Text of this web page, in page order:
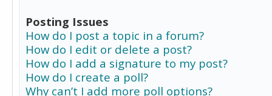
Posting Issues
How do I post a topic in a forum?
How do I edit or delete a post?
How do I add a signature to my post?
How do I create a poll?
Why can’t I add more poll options?